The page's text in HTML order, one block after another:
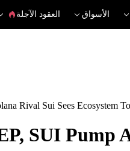
الأسواق العقود الآجلة
Rival Sui Sees Ecosystem
SUI